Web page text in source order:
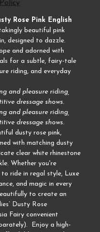
Rose Pink English
beautiful pink
designed to dazzle.
and adorned with
for a subtle, fairy-tale
riding, and everyday
and pleasure riding,
dressage shows.
and pleasure riding,
dressage shows.
dusty rose pink,
with matching dusty
clear white rhinestone
Whether you're
ride in regal style, Luxe
and magic in every
to create an
Dusty Rose
Fairy convenient
Enjoy a high-